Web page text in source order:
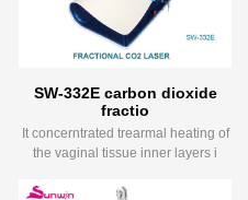
SW-332E carbon dioxide
fractio
It concerntrated trearmal heating of
the vaginal tissue inner layers i